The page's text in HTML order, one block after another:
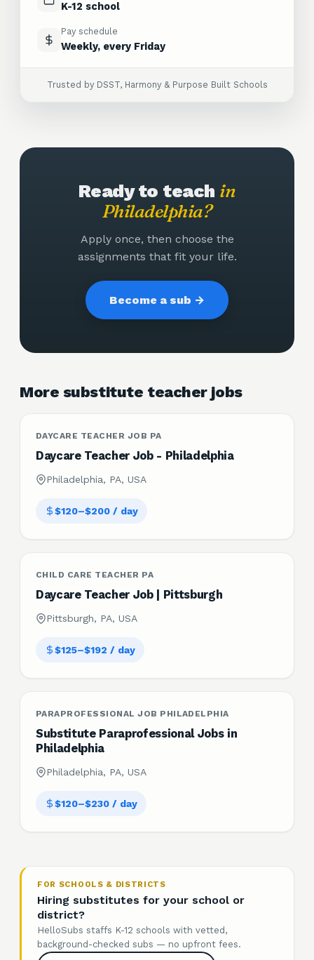
K-12 school
Pay schedule
Weekly, every Friday
Trusted by DSST, Harmony & Purpose Built Schools
Ready to teach in
Philadelphia?
Apply once, then choose the
assignments that fit your life.
Become a sub →
More substitute teacher jobs
DAYCARE TEACHER JOB PA
Daycare Teacher Job - Philadelphia
Philadelphia, PA, USA
$120–$200 / day
CHILD CARE TEACHER PA
Daycare Teacher Job | Pittsburgh
Pittsburgh, PA, USA
$125–$192 / day
PARAPROFESSIONAL JOB PHILADELPHIA
Substitute Paraprofessional Jobs in
Philadelphia
Philadelphia, PA, USA
$120–$230 / day
FOR SCHOOLS & DISTRICTS
Hiring substitutes for your school or
district?
HelloSubs staffs K-12 schools with vetted,
background-checked subs — no upfront fees.